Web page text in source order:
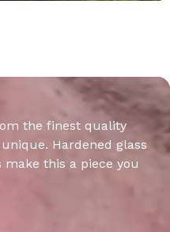
the finest quality
Hardened glass
this a piece you